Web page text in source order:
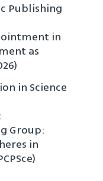
Publishing
in
as
in Science
Group:
in